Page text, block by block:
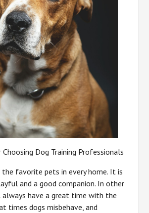
Dog Training Professionals
the favorite pets in every home. It is
and a good companion. In other
have a great time with the
times dogs misbehave, and